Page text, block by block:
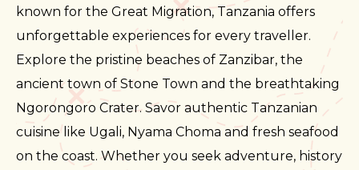
known for the Great Migration, Tanzania offers
unforgettable experiences for every traveller.
Explore the pristine beaches of Zanzibar, the
ancient town of Stone Town and the breathtaking
Ngorongoro Crater. Savor authentic Tanzanian
cuisine like Ugali, Nyama Choma and fresh seafood
on the coast. Whether you seek adventure, history